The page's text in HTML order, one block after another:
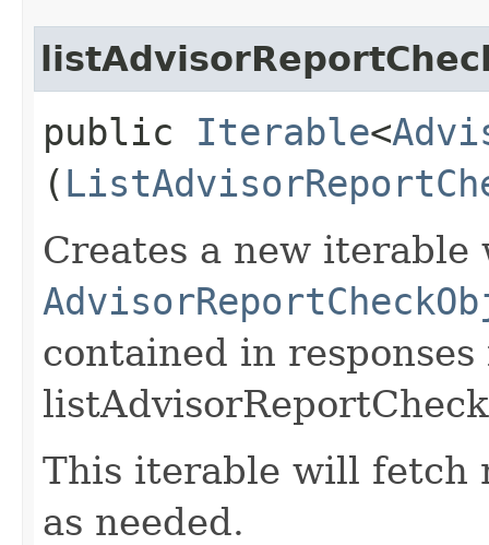
public Iterable<
(
Creates a new
contained in
This iterable will fetch
as needed.